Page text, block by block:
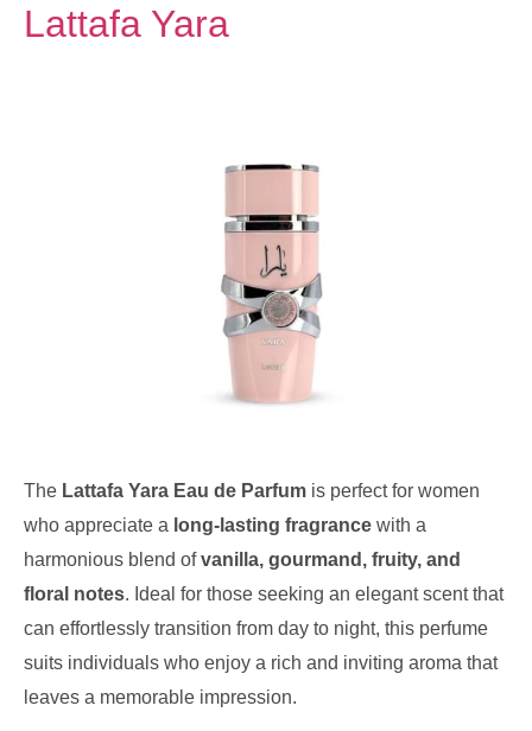
Lattafa Yara
The Lattafa Yara Eau de Parfum is perfect for women
who appreciate a long-lasting fragrance with a
harmonious blend ofvanilla, gourmand, fruity, and
floral notes. Ideal for those seeking an elegant scent that
can effortlessly transition from day to night, this perfume
suits individuals who enjoy a rich and inviting aroma that
leaves a memorable impression.